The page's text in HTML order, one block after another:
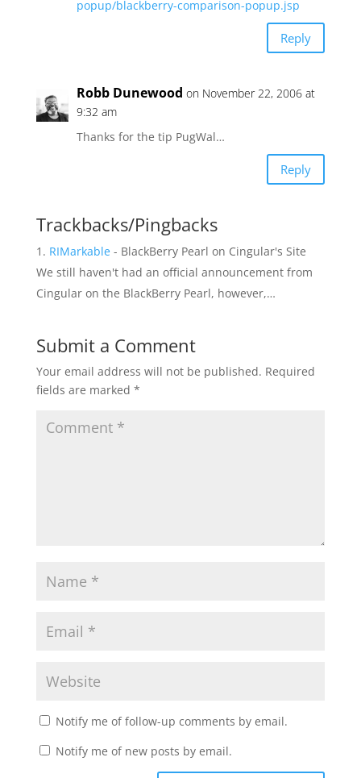
popup/blackberry-comparison-popup.jsp
Reply
Robb Dunewood on November 22, 2006 at
9:32 am
Thanks for the tip PugWal…
Reply
Trackbacks/Pingbacks
RIMarkable- BlackBerry Pearl on Cingular's Site
We still haven't had an official announcement from
Cingular on the BlackBerry Pearl, however,…
Submit a Comment
Your email address will not be published. Required
fields are marked *
Notify me of follow-up comments by email.
Notify me of new posts by email.